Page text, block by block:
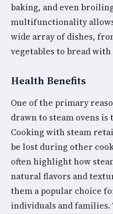
baking, and even
multifunctionality
wide array of dishes,
vegetables to bread
Health Benefits
One of the primary
drawn to steam ovens
Cooking with steam
be lost during other
often highlight how
natural flavors and
them a popular choice
individuals and